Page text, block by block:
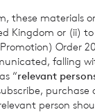
of BNP
please
these materials
Kingdom or (ii)
Order
falling
“relevant
person